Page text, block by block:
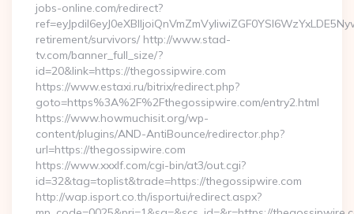
jobs-online.com/redirect?
retirement/survivors/ http://www.stad-
tv.com/banner_full_size/?
id=20&link=https://thegossipwire.com
https://www.estaxi.ru/bitrix/redirect.php?
goto=https%3A%2F%2Fthegossipwire.com/entry2.html
https://www.howmuchisit.org/wp-
content/plugins/AND-AntiBounce/redirector.php?
url=https://thegossipwire.com
https://www.xxxlf.com/cgi-bin/at3/out.cgi?
id=32&tag=toplist&trade=https://thegossipwire.com
http://wap.isport.co.th/isportui/redirect.aspx?